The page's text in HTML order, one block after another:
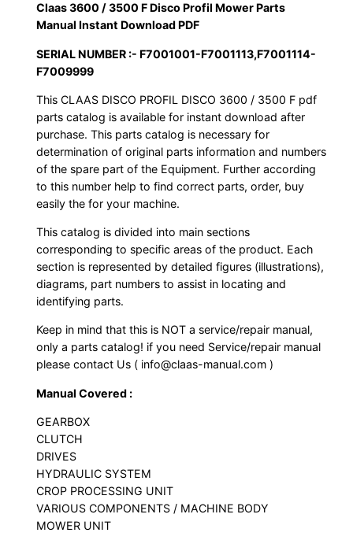
PDF
quantity
Claas 3600 / 3500 F Disco Profil Mower Parts
Manual Instant Download PDF
SERIAL NUMBER :- F7001001-F7001113,F7001114-
F7009999
This CLAAS DISCO PROFIL DISCO 3600 / 3500 F pdf
parts catalog is available for instant download after
purchase. This parts catalog is necessary for
determination of original parts information and numbers
of the spare part of the Equipment. Further according
to this number help to find correct parts, order, buy
easily the for your machine.
This catalog is divided into main sections
corresponding to specific areas of the product. Each
section is represented by detailed figures (illustrations),
diagrams, part numbers to assist in locating and
identifying parts.
Keep in mind that this is NOT a service/repair manual,
only a parts catalog! if you need Service/repair manual
please contact Us ( info@claas-manual.com )
Manual Covered :
GEARBOX
CLUTCH
DRIVES
HYDRAULIC SYSTEM
CROP PROCESSING UNIT
VARIOUS COMPONENTS / MACHINE BODY
MOWER UNIT